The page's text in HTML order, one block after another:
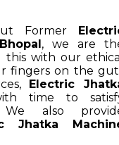
Former
, we are
this with our
fingers on the
Electric
time to
also
Jhatka